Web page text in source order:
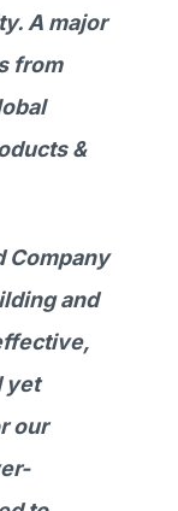
A major
from
&
Company
and
yet
our